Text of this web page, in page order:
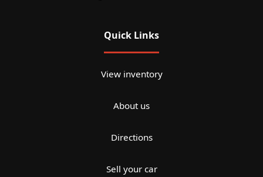
Quick Links
View inventory
About us
Directions
Sell your car